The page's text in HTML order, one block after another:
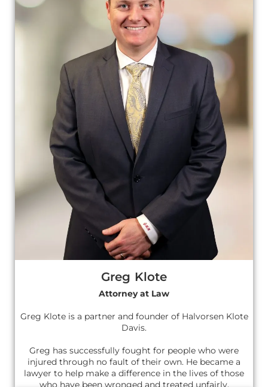
Greg Klote
Attorney at Law
Greg Klote is a partner and founder of Halvorsen Klote
Davis.
Greg has successfully fought for people who were
injured through no fault of their own. He became a
lawyer to help make a difference in the lives of those
who have been wronged and treated unfairly.